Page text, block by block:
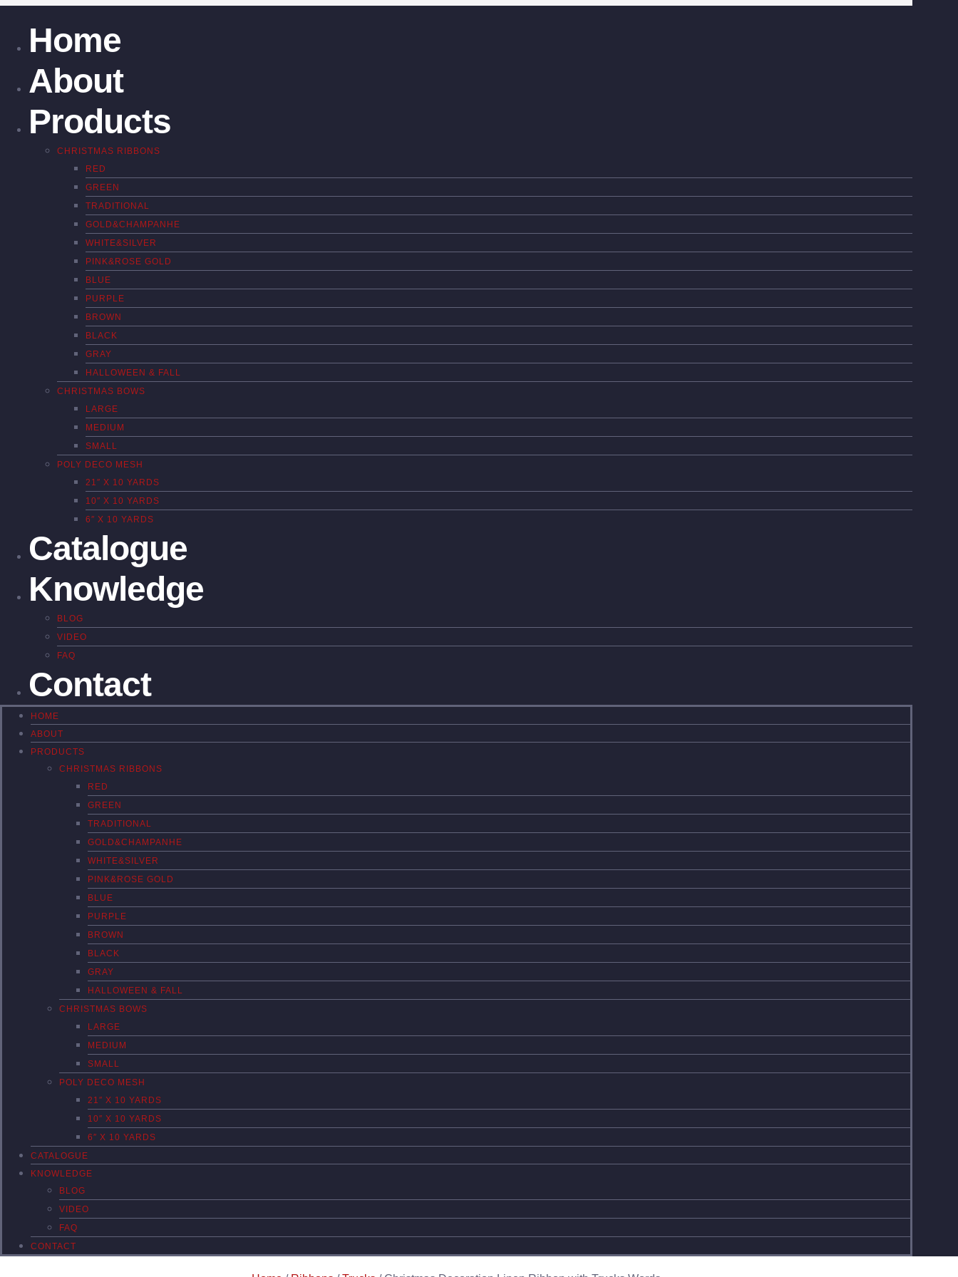
Home
About
Products
CHRISTMAS RIBBONS
RED
GREEN
TRADITIONAL
GOLD&CHAMPANHE
WHITE&SILVER
PINK&ROSE GOLD
BLUE
PURPLE
BROWN
BLACK
GRAY
HALLOWEEN & FALL
CHRISTMAS BOWS
LARGE
MEDIUM
SMALL
POLY DECO MESH
21″ X 10 YARDS
10″ X 10 YARDS
6″ X 10 YARDS
Catalogue
Knowledge
BLOG
VIDEO
FAQ
Contact
HOME
ABOUT
PRODUCTS
CHRISTMAS RIBBONS
RED
GREEN
TRADITIONAL
GOLD&CHAMPANHE
WHITE&SILVER
PINK&ROSE GOLD
BLUE
PURPLE
BROWN
BLACK
GRAY
HALLOWEEN & FALL
CHRISTMAS BOWS
LARGE
MEDIUM
SMALL
POLY DECO MESH
21″ X 10 YARDS
10″ X 10 YARDS
6″ X 10 YARDS
CATALOGUE
KNOWLEDGE
BLOG
VIDEO
FAQ
CONTACT